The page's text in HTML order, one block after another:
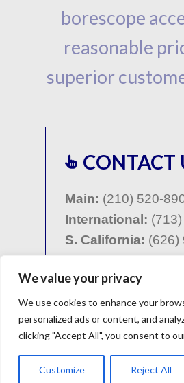
We value your privacy
We use cookies to enhance your
personalized ads or content, and
clicking "Accept All", you consent to
Customize Reject All
borescope
reasonable
superior
CONTACT
Main: (210) 520-
International:
S. California: (626)
Contact Form
Antonio, Texas : All Rights